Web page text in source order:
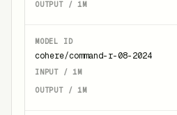
cohere/command-r-08-2024